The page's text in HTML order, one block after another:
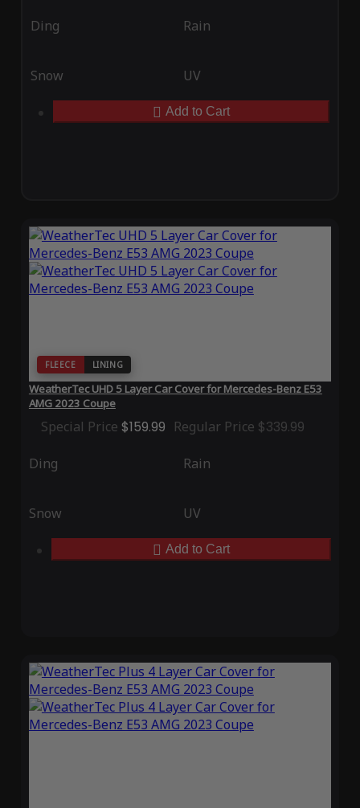
Ding Rain
Snow UV
Add to Cart
FLEECE LINING
WeatherTec UHD 5 Layer Car Cover for Mercedes-Benz E53
AMG 2023 Coupe
Special Price $159.99 Regular Price $339.99
Ding Rain
Snow UV
Add to Cart